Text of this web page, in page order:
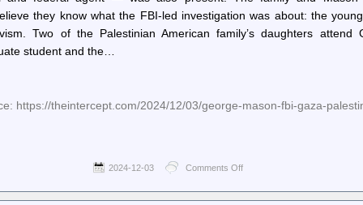
they know what the FBI-led investigation was about: the
Two of the Palestinian American family’s daughters attend
student and the…
https://theintercept.com/2024/12/03/george-mason-fbi-gaza-
2024-12-03 Comments Off
Intercept